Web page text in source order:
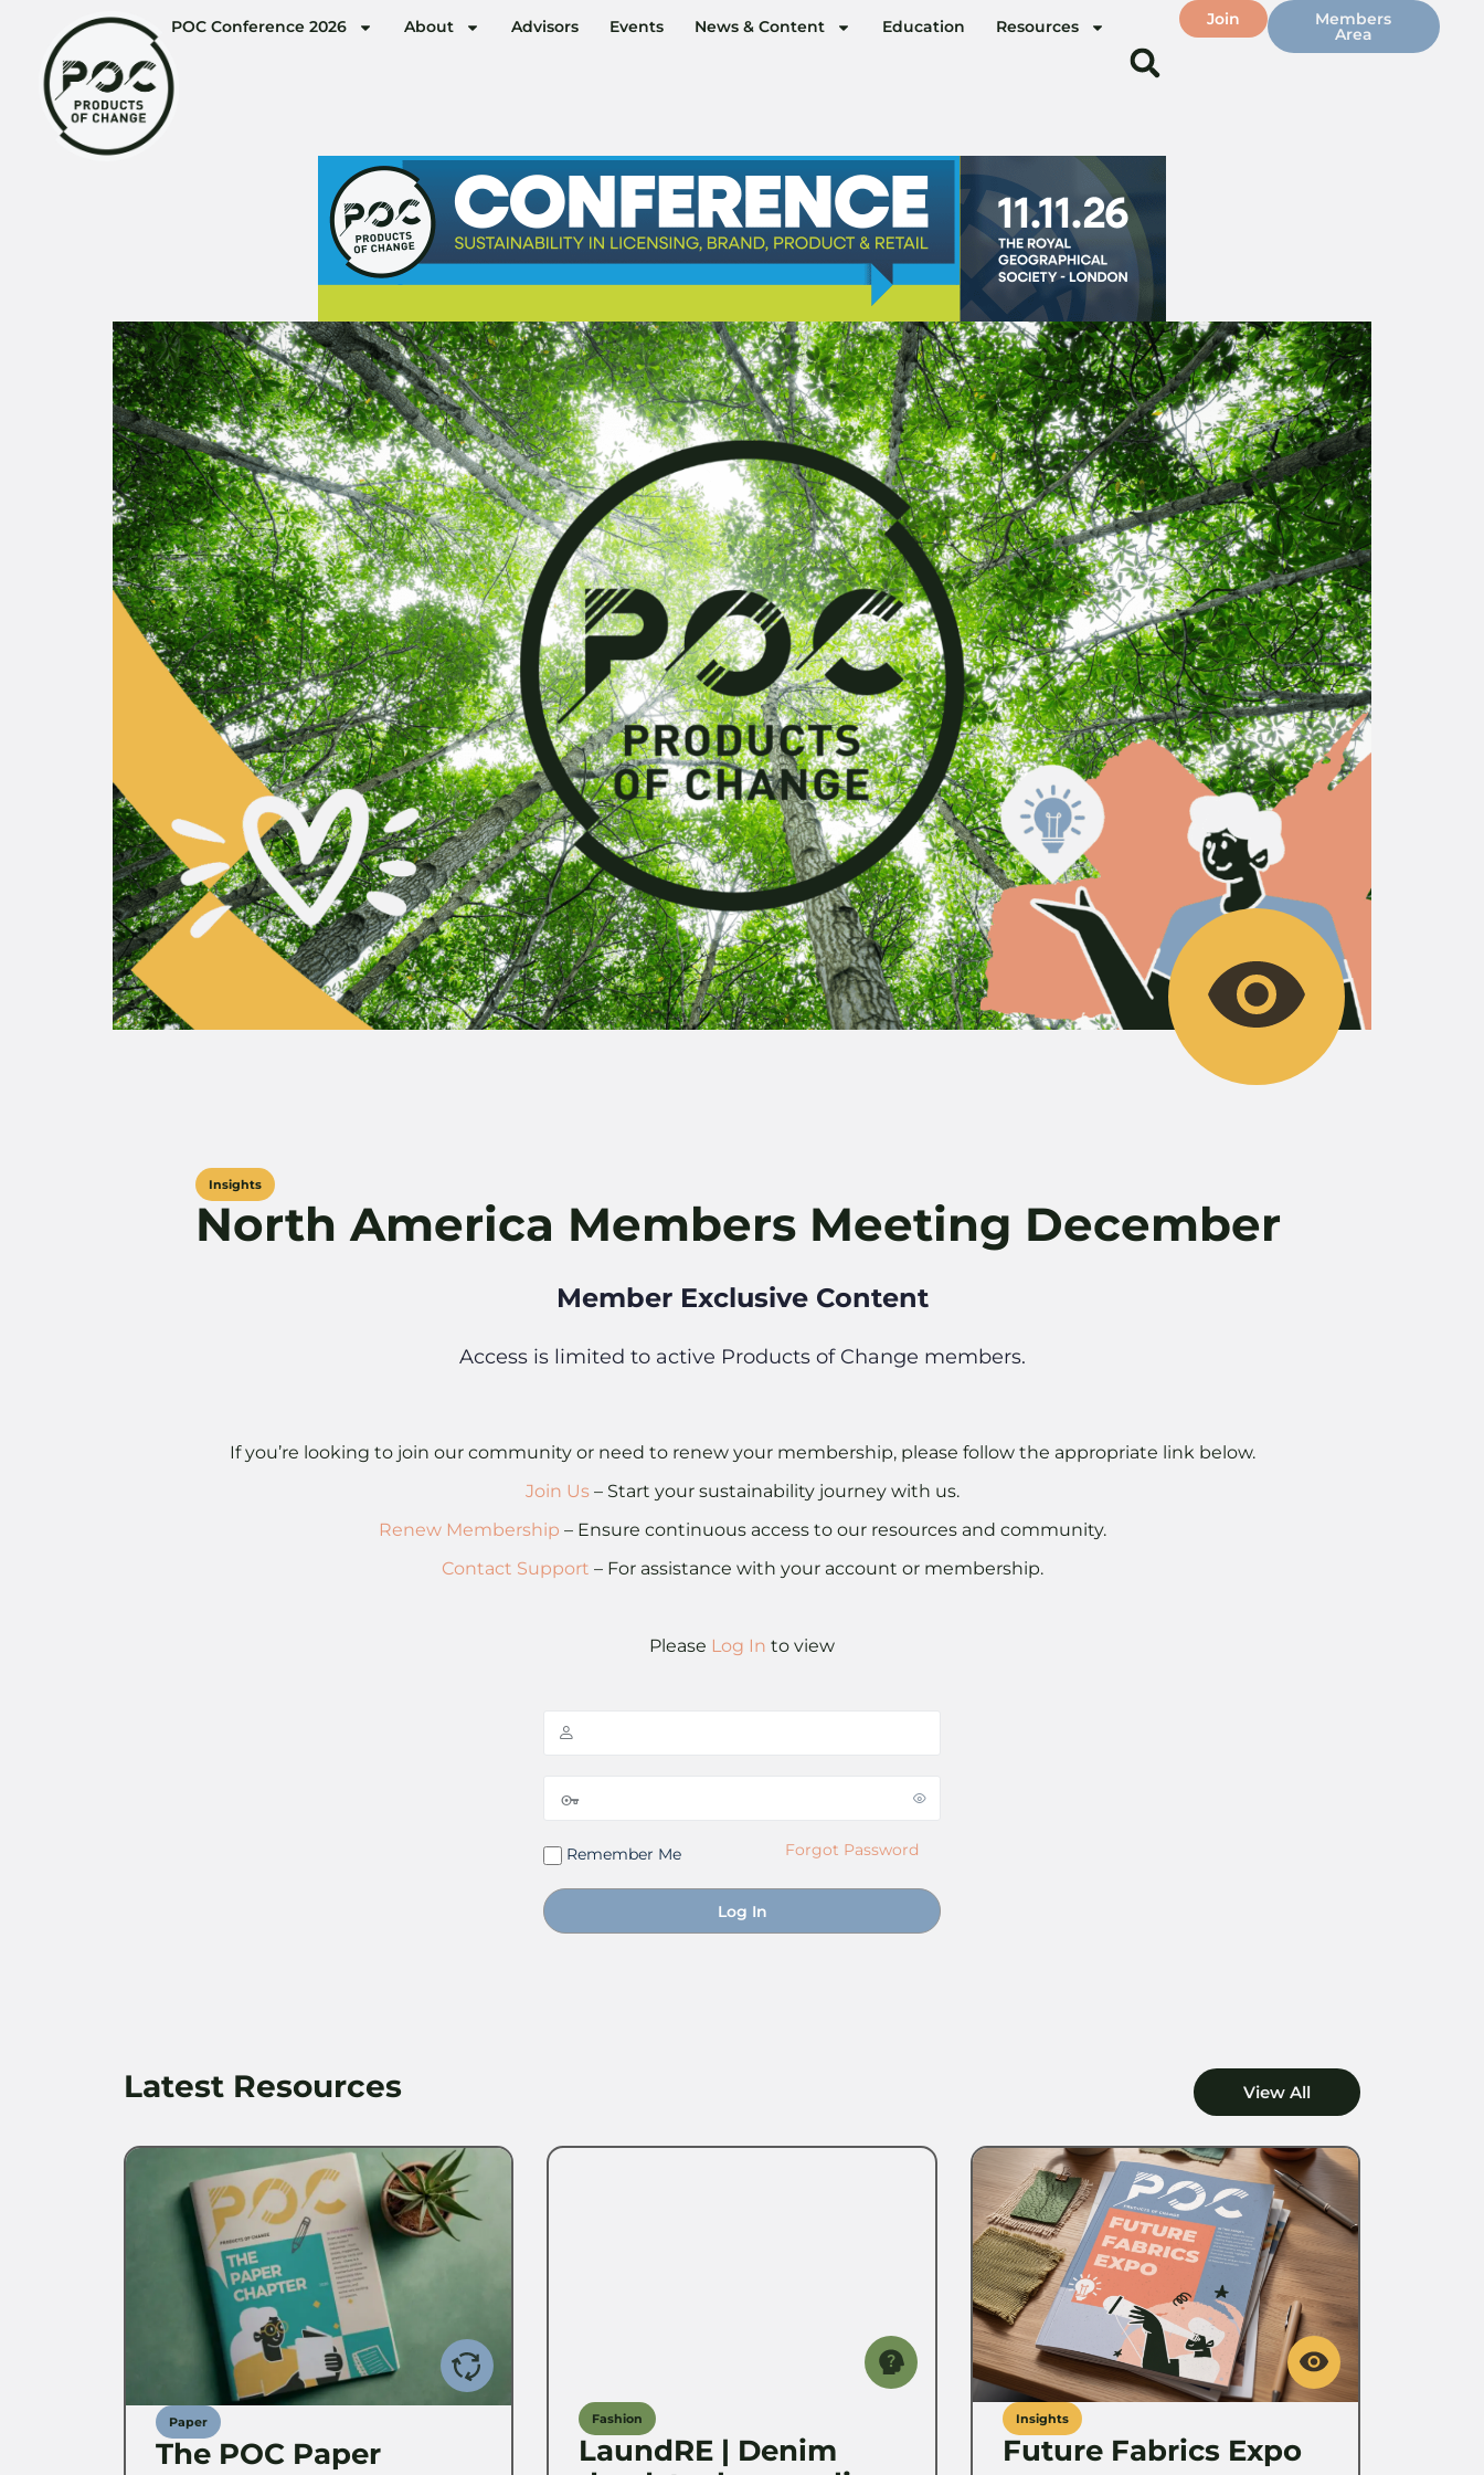
POC Conference 2026 About Advisors Events News & Content Education Resources Join Members
Area
Insights
North America Members Meeting December
Member Exclusive Content
Access is limited to active Products of Change members.
If you’re looking to join our community or need to renew your membership, please follow the appropriate link below.
Join Us– Start your sustainability journey with us.
Renew Membership – Ensure continuous access to our resources and community.
Contact Support – For assistance with your account or membership.
Please Log In to view
Remember Me Forgot Password
Latest Resources View All
Paper
The POC Paper
Fashion
LaundRE | Denim
Insights
Future Fabrics Expo